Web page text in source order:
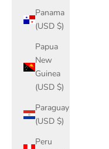
Panama
(USD $)
Papua
New
Guinea
(USD $)
Paraguay
(USD $)
Peru